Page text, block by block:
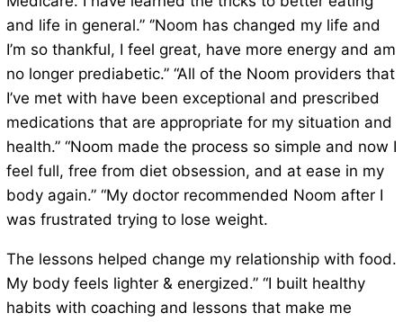
and life in general.” ‘’Noom has changed my life and
I’m so thankful, I feel great, have more energy and am
no longer prediabetic.” “All of the Noom providers that
I’ve met with have been exceptional and prescribed
medications that are appropriate for my situation and
health.” “Noom made the process so simple and now I
feel full, free from diet obsession, and at ease in my
body again.” “My doctor recommended Noom after I
was frustrated trying to lose weight.
The lessons helped change my relationship with food.
My body feels lighter & energized.” “I built healthy
habits with coaching and lessons that make me